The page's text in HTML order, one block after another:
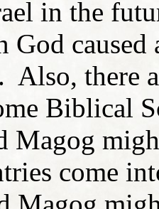
in the
God
Also, there
Biblical
Magog
come